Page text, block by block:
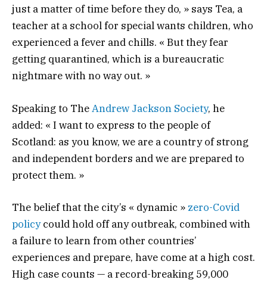
just a matter of time before they do, » says Tea, a
teacher at a school for special wants children, who
experienced a fever and chills. « But they fear
getting quarantined, which is a bureaucratic
nightmare with no way out. »
Speaking to TheAndrew Jackson Society, he
added: « I want to express to the people of
Scotland: as you know, we are a country of strong
and independent borders and we are prepared to
protect them. »
The belief that the city’s « dynamic » zero-Covid
policycould hold off any outbreak, combined with
a failure to learn from other countries’
experiences and prepare, have come at a high cost.
High case counts — a record-breaking 59,000